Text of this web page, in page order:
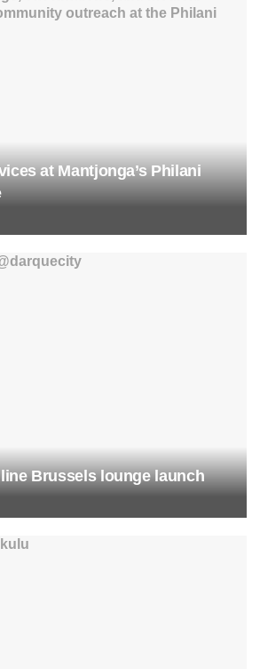
at Mantjonga’s Philani
Brussels lounge launch